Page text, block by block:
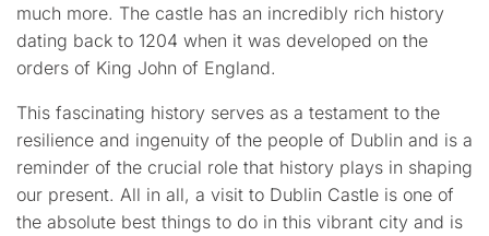
much more. The castle has an incredibly rich history
dating back to 1204 when it was developed on the
orders of King John of England.
This fascinating history serves as a testament to the
resilience and ingenuity of the people of Dublin and is a
reminder of the crucial role that history plays in shaping
our present. All in all, a visit to Dublin Castle is one of
the absolute best things to do in this vibrant city and is